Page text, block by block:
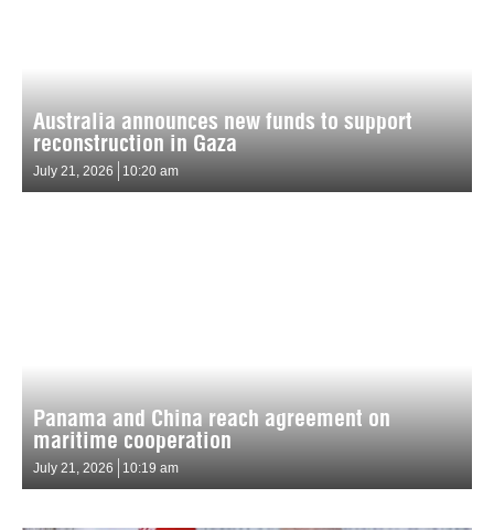
Australia announces new funds to support
reconstruction in Gaza
July 21, 2026 10:20 am
Panama and China reach agreement on
maritime cooperation
July 21, 2026 10:19 am